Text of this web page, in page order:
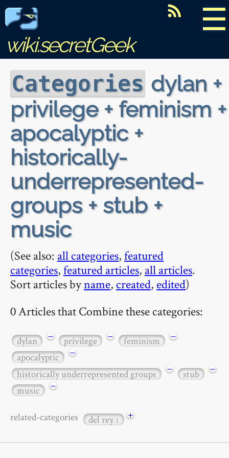
☰
wiki.secretGeek
Categories dylan +
privilege + feminism +
apocalyptic +
historically-
underrepresented-
groups + stub +
music
(See also: all categories,featured
categories,featured articles, all articles.
Sort articles byname, created, edited)
0 Articles that Combine these categories:
dylan − privilege − feminism
−
apocalyptic
−
historically underrepresented groups
− stub
−
music
−
related-categories del rey1 +